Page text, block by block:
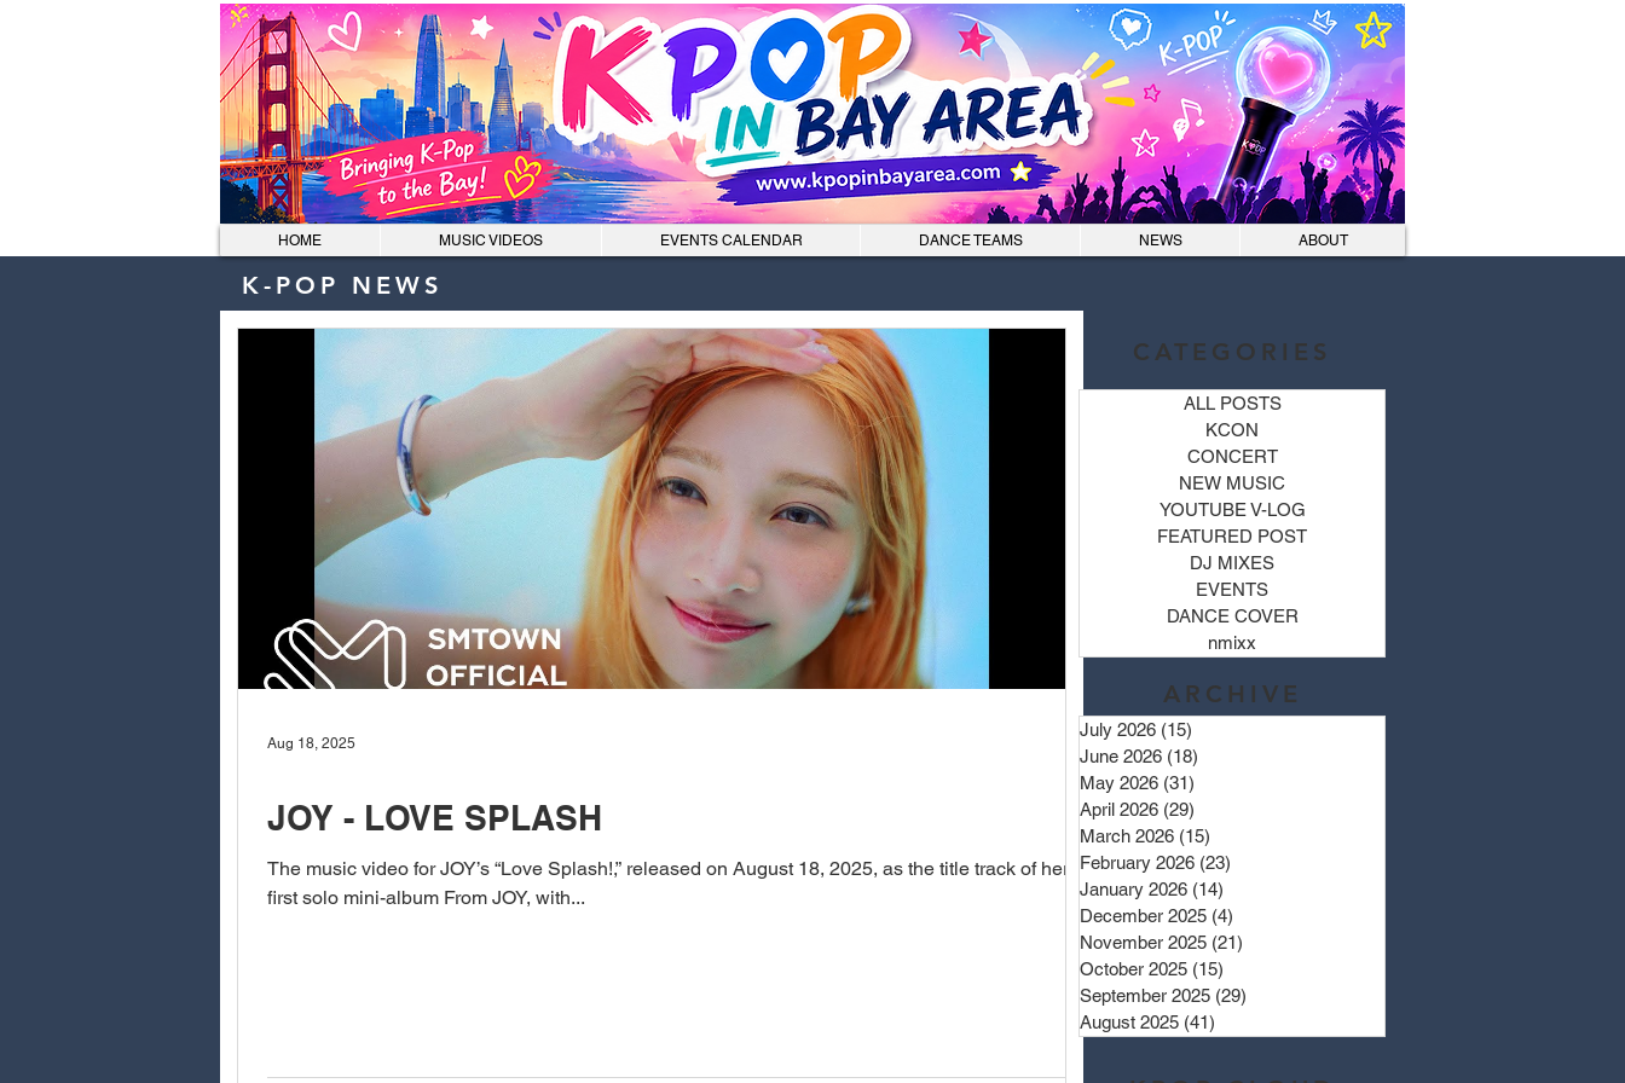
Log In
HOME MUSIC VIDEOS EVENTS CALENDAR DANCE TEAMS NEWS ABOUT
K-POP NEWS
JOY - LOVE SPLASH
The music video for JOY’s “Love Splash!,” released on August 18, 2025, as the title track of her
first solo mini-album From JOY, with...
Aug 18, 2025
CATEGORIES
ALL POSTS
KCON
CONCERT
NEW MUSIC
YOUTUBE V-LOG
FEATURED POST
DJ MIXES
EVENTS
DANCE COVER
nmixx
ARCHIVE
July 2026 (15)
June 2026 (18)
May 2026 (31)
April 2026 (29)
March 2026 (15)
February 2026 (23)
January 2026 (14)
December 2025 (4)
November 2025 (21)
October 2025 (15)
September 2025 (29)
August 2025 (41)